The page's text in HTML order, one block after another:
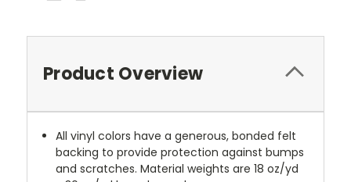
Product Overview
All vinyl colors have a generous, bonded felt
backing to provide protection against bumps
and scratches. Material weights are 18 oz/yd